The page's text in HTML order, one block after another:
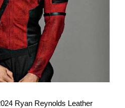
More
Ryan Reynolds Leather